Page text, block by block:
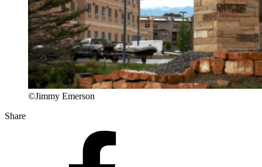
©Jimmy Emerson
Share